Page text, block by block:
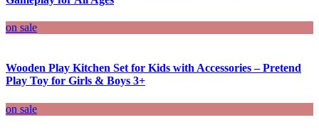
on sale
Wooden Play Kitchen Set for Kids with Accessories – Pretend
Play Toy for Girls & Boys 3+
on sale